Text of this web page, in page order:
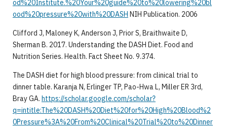
od%20Institute.%20Your%20guide%20to%20lowering%20bl
ood%20pressure%20with%20DASH NIH Publication. 2006
Clifford J, Maloney K, Anderson J, Prior S, Braithwaite D,
Sherman B. 2017. Understanding the DASH Diet. Food and
Nutrition Series. Health. Fact Sheet No. 9.374.
The DASH diet for high blood pressure: from clinical trial to
dinner table. Karanja N, Erlinger TP, Pao-Hwa L, Miller ER 3rd,
Bray GA. https://scholar.google.com/scholar?
q=intitle:The%20DASH%20Diet%20for%20High%20Blood%2
0Pressure%3A%20From%20Clinical%20Trial%20to%20Dinner